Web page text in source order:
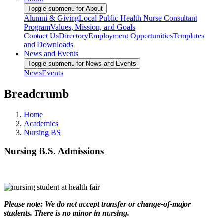
Toggle submenu for About
Alumni & GivingLocal Public Health Nurse Consultant
ProgramValues, Mission, and Goals
Contact UsDirectoryEmployment OpportunitiesTemplates
and Downloads
News and Events
Toggle submenu for News and Events
NewsEvents
Breadcrumb
Home
Academics
Nursing BS
Nursing B.S. Admissions
Please note: We do not accept transfer or change-of-major
students. There is no minor in nursing.